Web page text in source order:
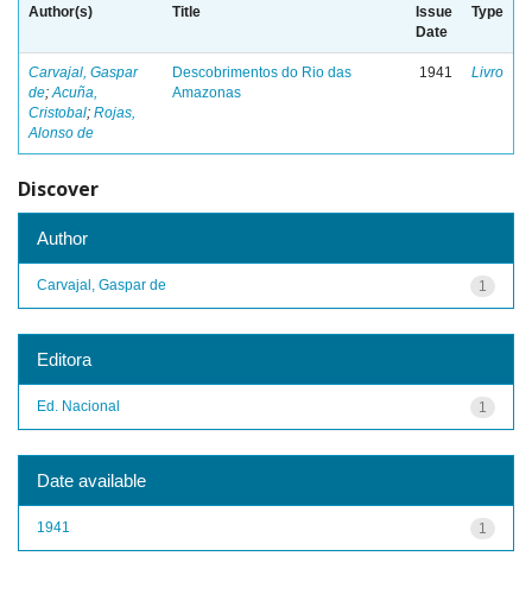
Author(s) Title
Issue
Date
Type
Carvajal, Gaspar
de;Acuña,
Cristobal; Rojas,
Alonso de
Descobrimentos do Rio das
Amazonas
1941 Livro
Discover
Author
1
Carvajal, Gaspar de
Editora
1
Ed. Nacional
Date available
1
1941